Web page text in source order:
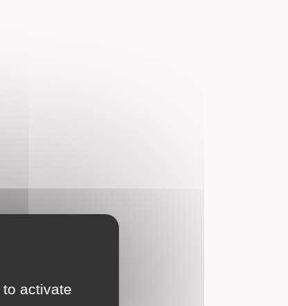
activate